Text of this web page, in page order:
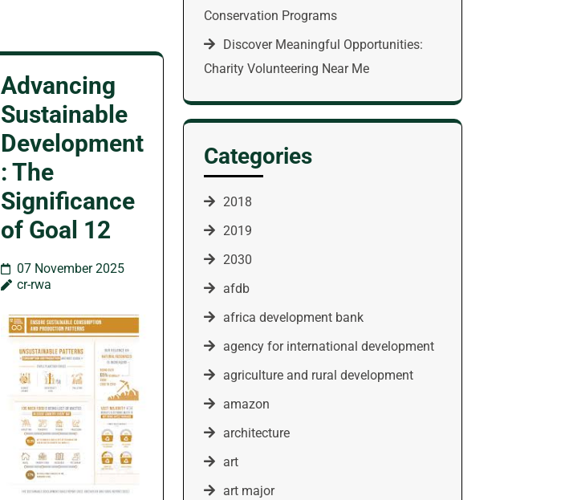
Advancing
Sustainable
Development
: The
Significance
of Goal 12
07 November 2025
cr-rwa
Conservation Programs
Discover Meaningful Opportunities:
Charity Volunteering Near Me
Categories
2018
2019
2030
afdb
africa development bank
agency for international development
agriculture and rural development
amazon
architecture
art
art major